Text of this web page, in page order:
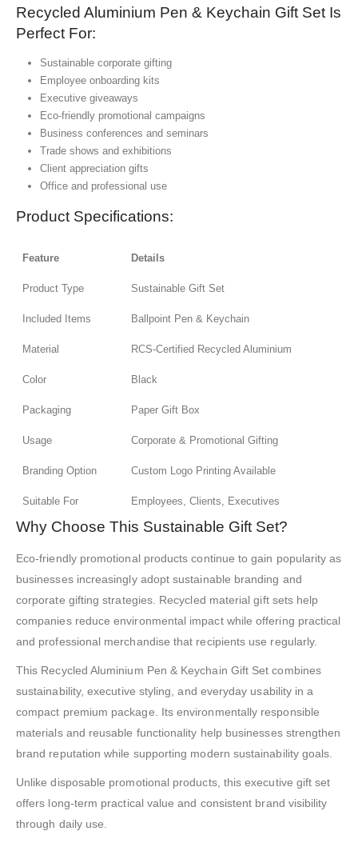
Recycled Aluminium Pen & Keychain Gift Set Is
Perfect For:
Sustainable corporate gifting
Employee onboarding kits
Executive giveaways
Eco-friendly promotional campaigns
Business conferences and seminars
Trade shows and exhibitions
Client appreciation gifts
Office and professional use
Product Specifications:
Feature Details
Product Type Sustainable Gift Set
Included Items Ballpoint Pen & Keychain
Material RCS-Certified Recycled Aluminium
Color Black
Packaging Paper Gift Box
Usage Corporate & Promotional Gifting
Branding Option Custom Logo Printing Available
Suitable For Employees, Clients, Executives
Why Choose This Sustainable Gift Set?
Eco-friendly promotional products continue to gain popularity as
businesses increasingly adopt sustainable branding and
corporate gifting strategies. Recycled material gift sets help
companies reduce environmental impact while offering practical
and professional merchandise that recipients use regularly.
This Recycled Aluminium Pen & Keychain Gift Set combines
sustainability, executive styling, and everyday usability in a
compact premium package. Its environmentally responsible
materials and reusable functionality help businesses strengthen
brand reputation while supporting modern sustainability goals.
Unlike disposable promotional products, this executive gift set
offers long-term practical value and consistent brand visibility
through daily use.